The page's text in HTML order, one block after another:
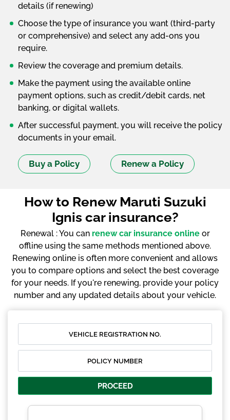
details (if renewing)
Choose the type of insurance you want (third-party
or comprehensive) and select any add-ons you
require.
Review the coverage and premium details.
Make the payment using the available online
payment options, such as credit/debit cards, net
banking, or digital wallets.
After successful payment, you will receive the policy
documents in your email.
Buy a Policy Renew a Policy
How to Renew Maruti Suzuki
Ignis car insurance?
Renewal : You can renew car insurance onlineor
offline using the same methods mentioned above.
Renewing online is often more convenient and allows
you to compare options and select the best coverage
for your needs. If you're renewing, provide your policy
number and any updated details about your vehicle.
PROCEED